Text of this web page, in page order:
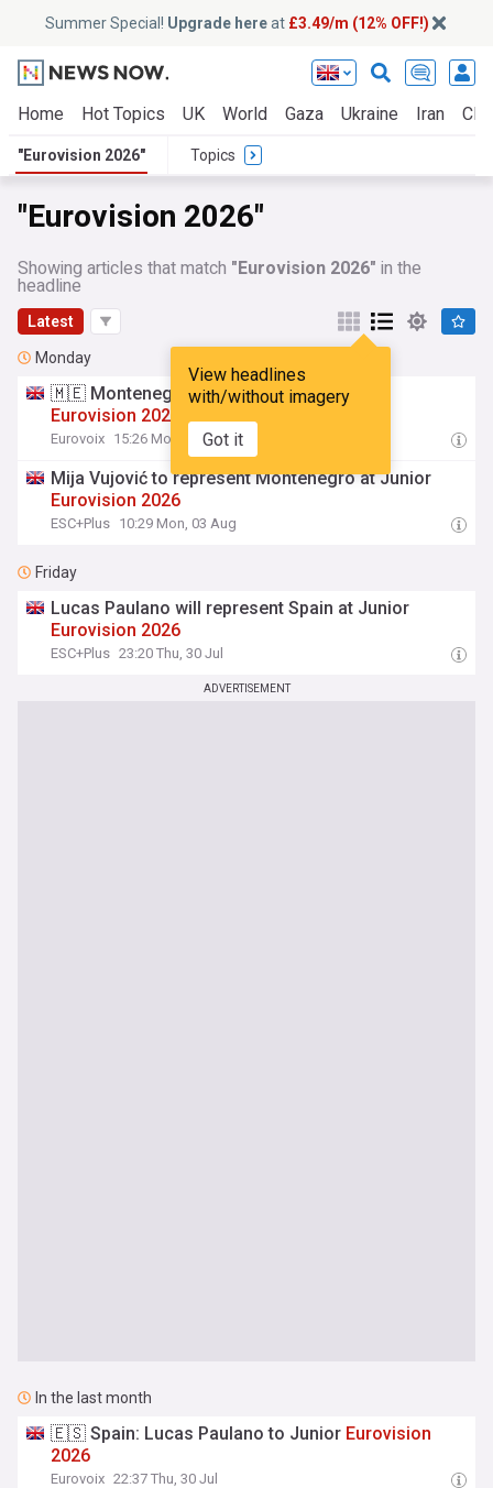
Summer Special! Upgrade hereat £3.49/m (12% OFF!)
Home Hot Topics UK World Gaza Ukraine Iran
"Eurovision 2026" Topics
"Eurovision 2026"
Showing articles that match "Eurovision 2026" in the
headline
Latest
View headlines
with/without imagery
Got it
Monday
🇲🇪 Montenegro: Mija Vucjović to Junior
Eurovision 2026
Eurovoix 15:26 Mon, 03 Aug
Mija Vujović to represent Montenegro at Junior
Eurovision 2026
ESC+Plus 10:29 Mon, 03 Aug
Friday
Lucas Paulano will represent Spain at Junior
Eurovision 2026
ESC+Plus 23:20 Thu, 30 Jul
ADVERTISEMENT
In the last month
🇪🇸 Spain: Lucas Paulano to Junior Eurovision
2026
Eurovoix 22:37 Thu, 30 Jul